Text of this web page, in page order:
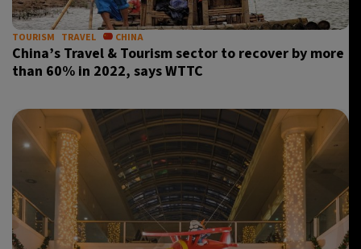
TOURISM TRAVEL CHINA
China’s Travel & Tourism sector to recover by more
than 60% in 2022, says WTTC